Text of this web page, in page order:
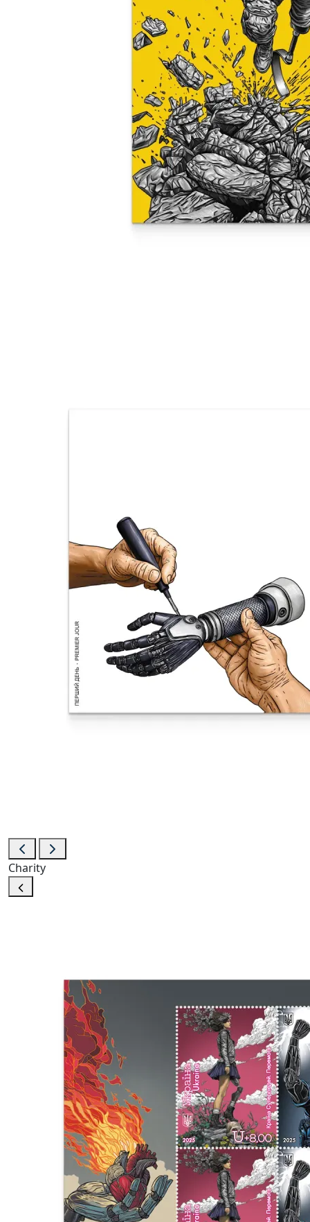
Charity